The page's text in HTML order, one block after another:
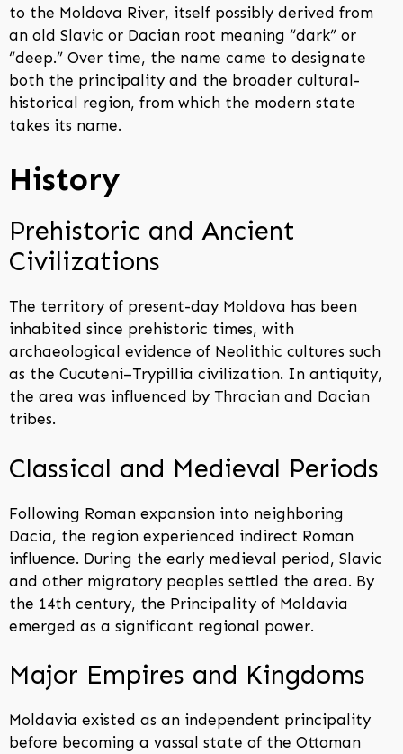
to the Moldova River, itself possibly derived from
an old Slavic or Dacian root meaning “dark” or
“deep.” Over time, the name came to designate
both the principality and the broader cultural-
historical region, from which the modern state
takes its name.
History
Prehistoric and Ancient
Civilizations
The territory of present-day Moldova has been
inhabited since prehistoric times, with
archaeological evidence of Neolithic cultures such
as the Cucuteni–Trypillia civilization. In antiquity,
the area was influenced by Thracian and Dacian
tribes.
Classical and Medieval Periods
Following Roman expansion into neighboring
Dacia, the region experienced indirect Roman
influence. During the early medieval period, Slavic
and other migratory peoples settled the area. By
the 14th century, the Principality of Moldavia
emerged as a significant regional power.
Major Empires and Kingdoms
Moldavia existed as an independent principality
before becoming a vassal state of the Ottoman